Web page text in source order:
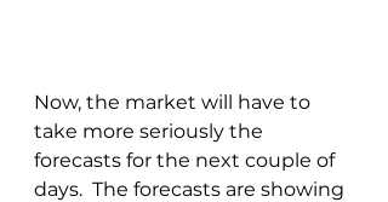
Now, the market will have to
take more seriously the
forecasts for the next couple of
days.  The forecasts are showing